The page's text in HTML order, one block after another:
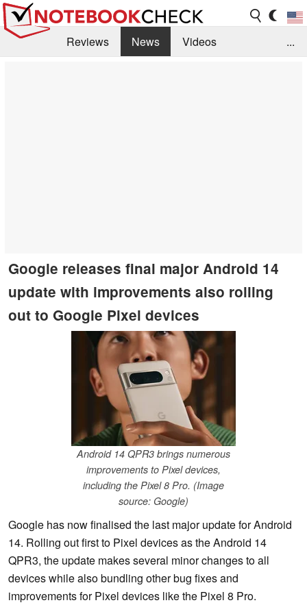
Reviews News
Videos
...
Google releases final major Android 14
update with improvements also rolling
out to Google Pixel devices
Android 14 QPR3 brings numerous
improvements to Pixel devices,
including the Pixel 8 Pro. (Image
source: Google)
Google has now finalised the last major update for Android
14. Rolling out first to Pixel devices as the Android 14
QPR3, the update makes several minor changes to all
devices while also bundling other bug fixes and
improvements for Pixel devices like the Pixel 8 Pro.